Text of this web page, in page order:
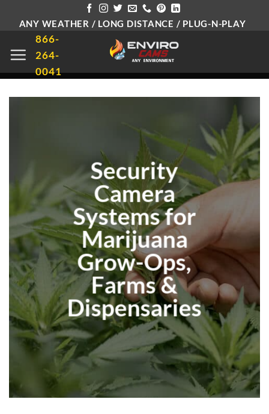
content
ANY WEATHER / LONG DISTANCE / PLUG-N-PLAY
866-
264-
0041
Security
Camera
Systems for
Marijuana
Grow-Ops,
Farms &
Dispensaries